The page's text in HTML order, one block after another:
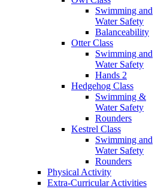
Swimming and
Water Safety
Balanceability
Otter Class
Swimming and
Water Safety
Hands 2
Hedgehog Class
Swimming &
Water Safety
Rounders
Kestrel Class
Swimming and
Water Safety
Rounders
Physical Activity
Extra-Curricular Activities